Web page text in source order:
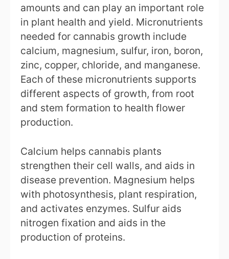
amounts and can play an important role
in plant health and yield. Micronutrients
needed for cannabis growth include
calcium, magnesium, sulfur, iron, boron,
zinc, copper, chloride, and manganese.
Each of these micronutrients supports
different aspects of growth, from root
and stem formation to health flower
production.
Calcium helps cannabis plants
strengthen their cell walls, and aids in
disease prevention. Magnesium helps
with photosynthesis, plant respiration,
and activates enzymes. Sulfur aids
nitrogen fixation and aids in the
production of proteins.